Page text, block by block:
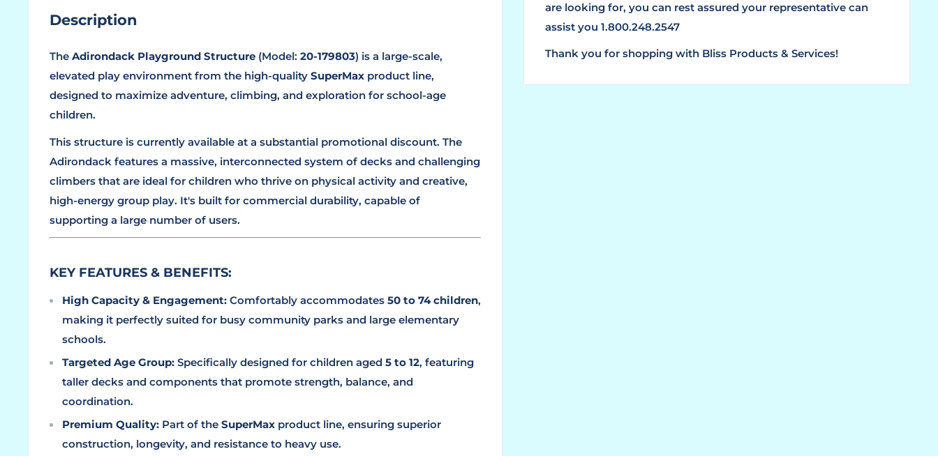
are looking for, you can rest assured your representative can
assist you 1.800.248.2547
Thank you for shopping with Bliss Products & Services!
Description
The Adirondack Playground Structure (Model: 20-179803) is a large-scale,
elevated play environment from the high-quality SuperMax product line,
designed to maximize adventure, climbing, and exploration for school-age
children.
This structure is currently available at a substantial promotional discount. The
Adirondack features a massive, interconnected system of decks and challenging
climbers that are ideal for children who thrive on physical activity and creative,
high-energy group play. It's built for commercial durability, capable of
supporting a large number of users.
KEY FEATURES & BENEFITS:
High Capacity & Engagement: Comfortably accommodates 50 to 74 children,
making it perfectly suited for busy community parks and large elementary
schools.
Targeted Age Group: Specifically designed for children aged 5 to 12, featuring
taller decks and components that promote strength, balance, and
coordination.
Premium Quality: Part of the SuperMax product line, ensuring superior
construction, longevity, and resistance to heavy use.